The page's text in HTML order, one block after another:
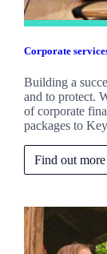
Corporate
Building a
and to protect.
of corporate
packages to
Find out more